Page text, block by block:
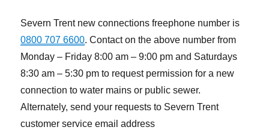
Severn Trent new connections freephone number is
0800 707 6600. Contact on the above number from
Monday – Friday 8:00 am – 9:00 pm and Saturdays
8:30 am – 5:30 pm to request permission for a new
connection to water mains or public sewer.
Alternately, send your requests to Severn Trent
customer service email address